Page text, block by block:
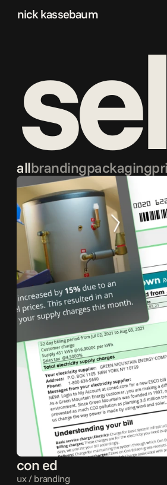
nick kassebaum
allbrandingpackaging
con ed
ux / branding